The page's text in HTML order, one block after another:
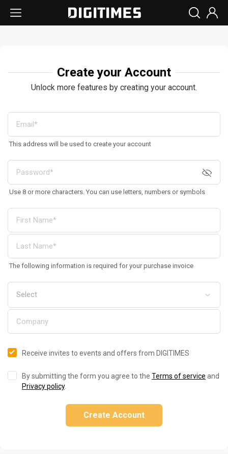
Create your Account
Unlock more features by creating your account.
This address will be used to create your account
Use 8 or more characters. You can use letters, numbers or symbols
The following information is required for your purchase invoice
Receive invites to events and offers from DIGITIMES
By submitting the form you agree to the Terms of service and
Privacy policy.
Create Account